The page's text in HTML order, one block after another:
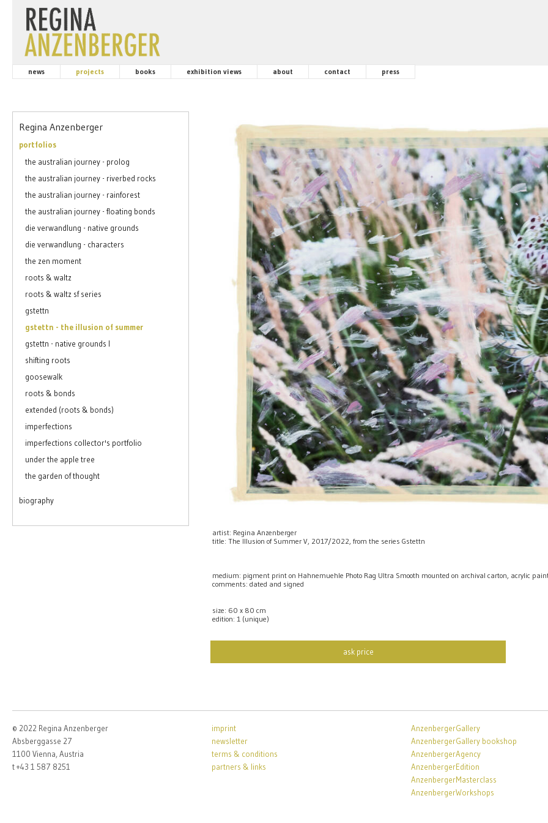
news projects books exhibition views about contact press
Regina Anzenberger
portfolios
the australian journey - prolog
the australian journey - riverbed rocks
the australian journey - rainforest
the australian journey - floating bonds
die verwandlung - native grounds
die verwandlung - characters
the zen moment
roots & waltz
roots & waltz sf series
gstettn
gstettn - the illusion of summer
gstettn - native grounds I
shifting roots
goosewalk
roots & bonds
extended (roots & bonds)
imperfections
imperfections collector's portfolio
under the apple tree
the garden of thought
biography
artist: Regina Anzenberger
title: The Illusion of Summer V, 2017/2022, from the series Gstettn
medium: pigment print on Hahnemuehle Photo Rag Ultra Smooth mounted on archival carton, acrylic
comments: dated and signed
size: 60 x 80 cm
edition: 1 (unique)
ask price
© 2022 Regina Anzenberger
Absberggasse 27
1100 Vienna, Austria
t +43 1 587 8251
imprint
newsletter
terms & conditions
partners & links
AnzenbergerGallery
AnzenbergerGallery bookshop
AnzenbergerAgency
AnzenbergerEdition
AnzenbergerMasterclass
AnzenbergerWorkshops